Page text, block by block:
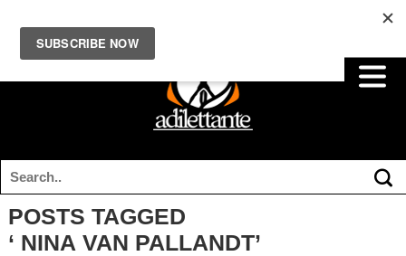
POSTS TAGGED
‘ NINA VAN PALLANDT’